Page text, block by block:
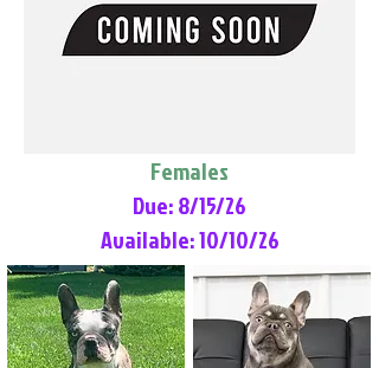
Females
Due: 8/15/26
Available: 10/10/26